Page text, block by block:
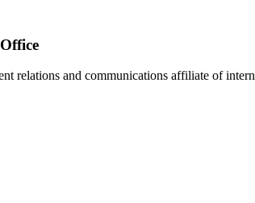
and communications affiliate of